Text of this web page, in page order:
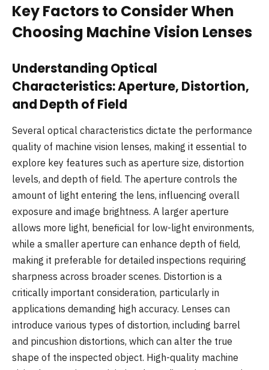
Key Factors to Consider When
Choosing Machine Vision Lenses
Understanding Optical
Characteristics: Aperture, Distortion,
and Depth of Field
Several optical characteristics dictate the performance
quality of machine vision lenses, making it essential to
explore key features such as aperture size, distortion
levels, and depth of field. The aperture controls the
amount of light entering the lens, influencing overall
exposure and image brightness. A larger aperture
allows more light, beneficial for low-light environments,
while a smaller aperture can enhance depth of field,
making it preferable for detailed inspections requiring
sharpness across broader scenes. Distortion is a
critically important consideration, particularly in
applications demanding high accuracy. Lenses can
introduce various types of distortion, including barrel
and pincushion distortions, which can alter the true
shape of the inspected object. High-quality machine